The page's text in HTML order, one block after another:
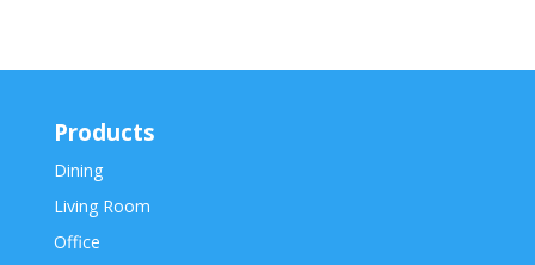
Products
Dining
Living Room
Office